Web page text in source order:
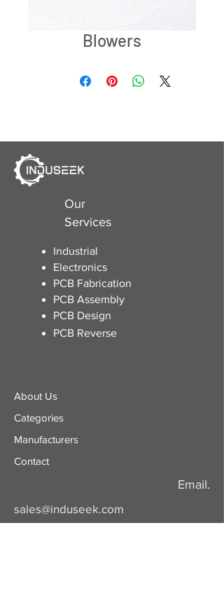
Blowers
Our
Services
Industrial
Electronics
​PCB Fabrication
PCB Assembly
PCB Design
PCB Reverse
About Us
Categories
​Manufacturers
Contact
Email.
sales@induseek.com